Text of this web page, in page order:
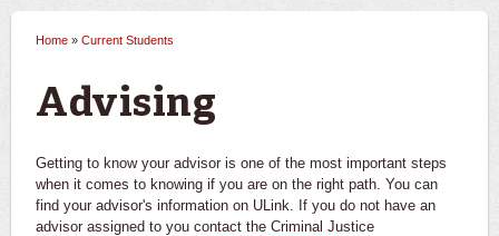
Home » Current Students
Advising
Getting to know your advisor is one of the most important steps
when it comes to knowing if you are on the right path. You can
find your advisor's information on ULink. If you do not have an
advisor assigned to you contact the Criminal Justice